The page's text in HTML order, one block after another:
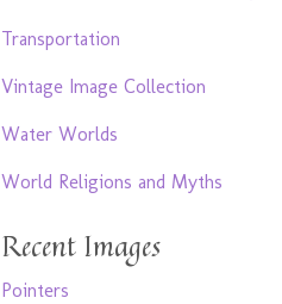
Transportation
Vintage Image Collection
Water Worlds
World Religions and Myths
Recent Images
Pointers